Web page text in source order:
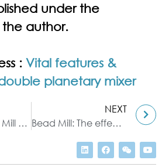
under the
author.
: Vital features &
planetary mixer
How Ointment Mill Works With Your Own Eyes
NEXT
Bead Mill: The effective tool for grinding & dispersing